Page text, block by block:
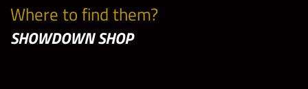
Where to find them?
SHOWDOWN SHOP